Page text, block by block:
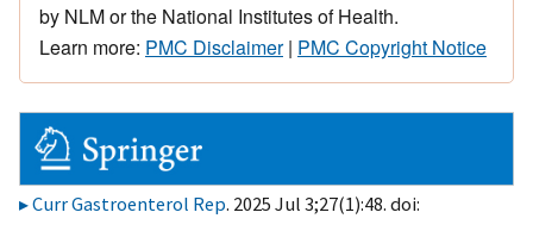
by NLM or the National Institutes of Health.
Learn more: PMC Disclaimer| PMC Copyright Notice
Curr Gastroenterol Rep. 2025 Jul 3;27(1):48. doi: